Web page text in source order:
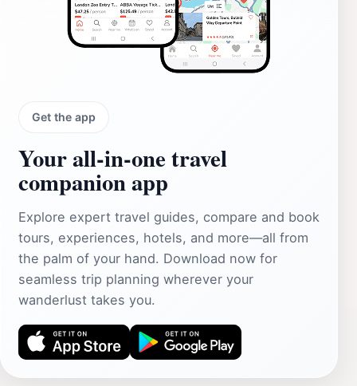
Get the app
Your all‑in‑one travel
companion app
Explore expert travel guides, compare and book
tours, experiences, hotels, and more—all from
the palm of your hand. Download now for
seamless trip planning wherever your
wanderlust takes you.